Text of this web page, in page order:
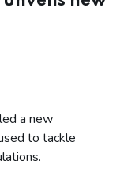
a new
to tackle